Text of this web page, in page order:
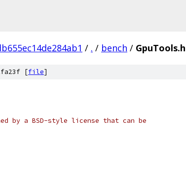
/ . / bench / GpuTools.h
[file]
by a BSD-style license that can be